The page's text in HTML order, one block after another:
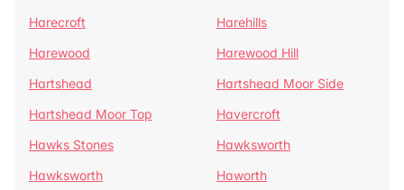
Harecroft
Harehills
Harewood
Harewood Hill
Hartshead
Hartshead Moor Side
Hartshead Moor Top
Havercroft
Hawks Stones
Hawksworth
Hawksworth
Haworth